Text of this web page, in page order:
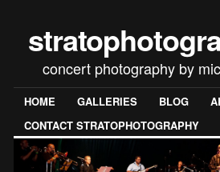
concert photography by
HOME GALLERIES BLOG
CONTACT STRATOPHOTOGRAPHY